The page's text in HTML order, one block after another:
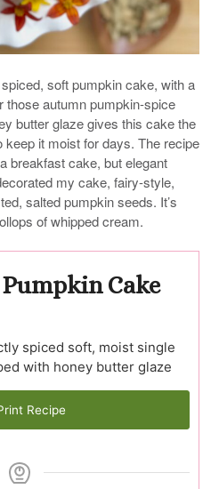
soft pumpkin cake, with a
those autumn pumpkin-spice
butter glaze gives this cake the
keep it moist for days. The recipe
breakfast cake, but elegant
my cake, fairy-style,
salted pumpkin seeds. It’s
of whipped cream.
Cake
spiced soft, moist single
with honey butter glaze
Recipe